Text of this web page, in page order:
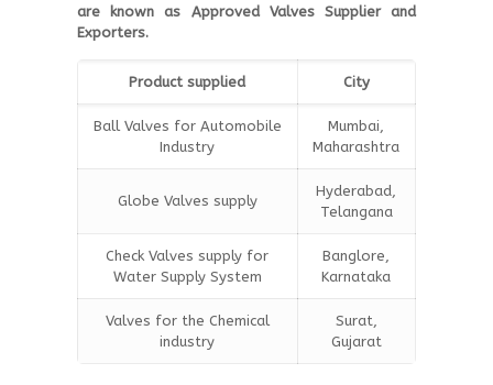
are known as Approved Valves Supplier and
Exporters.
Product supplied City
Ball Valves for Automobile
Industry
Mumbai,
Maharashtra
Globe Valves supply
Hyderabad,
Telangana
Check Valves supply for
Water Supply System
Banglore,
Karnataka
Valves for the Chemical
industry
Surat,
Gujarat